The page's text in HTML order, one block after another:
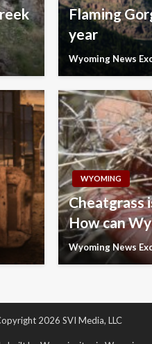
Flaming
year
Wyoming News
WYOMING
Cheatgrass
How can
Wyoming News
2026 SVI Media, LLC